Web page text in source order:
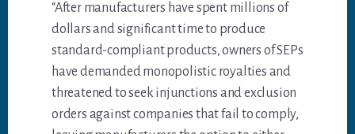
“After manufacturers have spent millions of
dollars and significant time to produce
standard-compliant products, owners of SEPs
have demanded monopolistic royalties and
threatened to seek injunctions and exclusion
orders against companies that fail to comply,